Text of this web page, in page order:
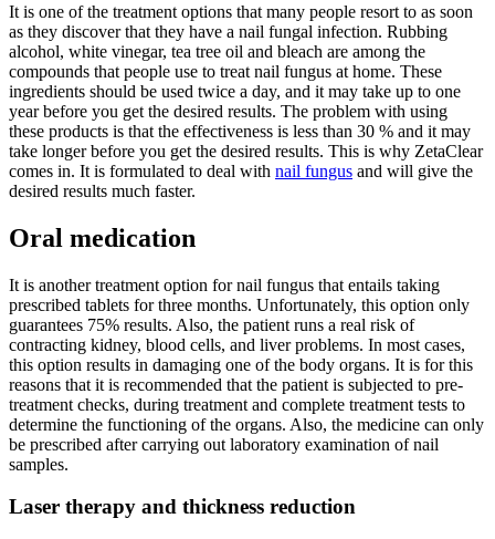
It is one of the treatment options that many people resort to as soon
as they discover that they have a nail fungal infection. Rubbing
alcohol, white vinegar, tea tree oil and bleach are among the
compounds that people use to treat nail fungus at home. These
ingredients should be used twice a day, and it may take up to one
year before you get the desired results. The problem with using
these products is that the effectiveness is less than 30 % and it may
take longer before you get the desired results. This is why ZetaClear
comes in. It is formulated to deal with nail fungus and will give the
desired results much faster.
Oral medication
It is another treatment option for nail fungus that entails taking
prescribed tablets for three months. Unfortunately, this option only
guarantees 75% results. Also, the patient runs a real risk of
contracting kidney, blood cells, and liver problems. In most cases,
this option results in damaging one of the body organs. It is for this
reasons that it is recommended that the patient is subjected to pre-
treatment checks, during treatment and complete treatment tests to
determine the functioning of the organs. Also, the medicine can only
be prescribed after carrying out laboratory examination of nail
samples.
Laser therapy and thickness reduction